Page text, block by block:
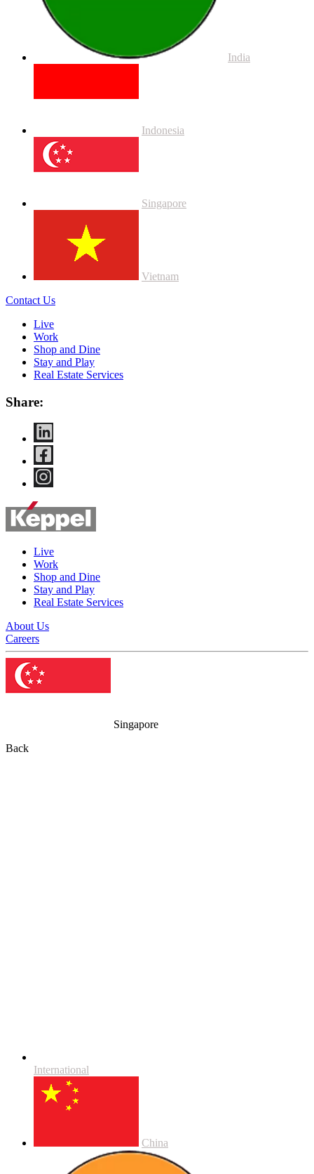
India
Indonesia
Singapore
Vietnam
Contact Us
Live
Work
Shop and Dine
Stay and Play
Real Estate Services
Share:
Live
Work
Shop and Dine
Stay and Play
Real Estate Services
About Us
Careers
Singapore
Back
International
China